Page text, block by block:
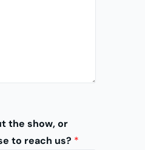
the show, or
to reach us? *